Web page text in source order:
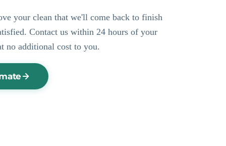
your clean that we'll come back to finish
Contact us within 24 hours of your
no additional cost to you.